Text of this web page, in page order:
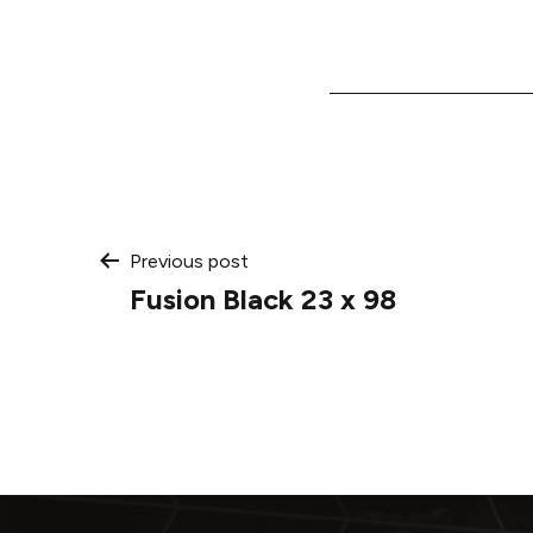
Post
Previous post
Fusion Black 23 x 98